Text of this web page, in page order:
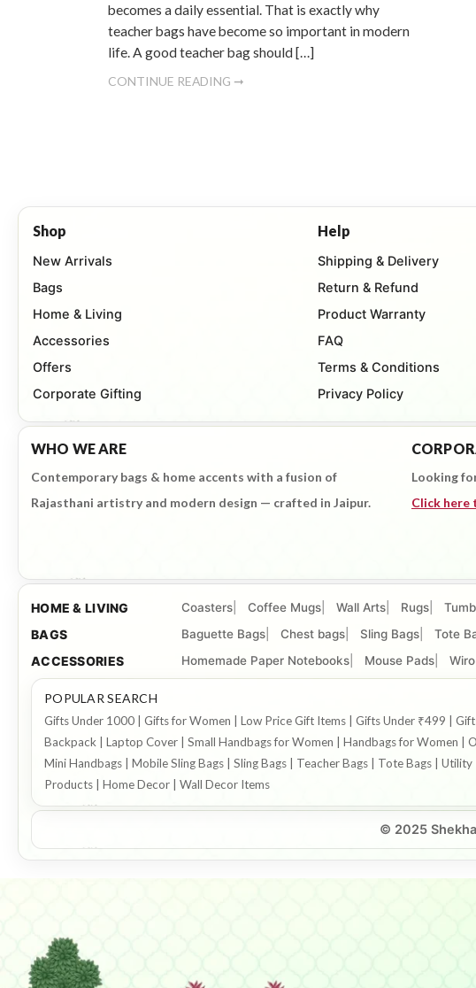
becomes a daily essential. That is exactly why
teacher bags have become so important in modern
life. A good teacher bag should […]
CONTINUE READING ➞
Shop
New Arrivals
Bags
Home & Living
Accessories
Offers
Corporate Gifting
Help
Shipping & Delivery
Return & Refund
Product Warranty
FAQ
Terms & Conditions
Privacy Policy
WHO WE ARE
Contemporary bags & home accents with a fusion of
Rajasthani artistry and modern design — crafted in Jaipur.
Looking
Click here
HOME & LIVING Coasters Coffee Mugs Wall Arts Rugs
BAGS Baguette Bags Chest bags Sling Bags Tote
ACCESSORIES Homemade Paper Notebooks Mouse Pads
POPULAR SEARCH
Gifts Under 1000 | Gifts for Women | Low Price Gift Items | Gifts Under ₹499 |
Backpack | Laptop Cover | Small Handbags for Women | Handbags for Women |
Mini Handbags | Mobile Sling Bags | Sling Bags | Teacher Bags | Tote Bags |
Products | Home Decor | Wall Decor Items
© 2025